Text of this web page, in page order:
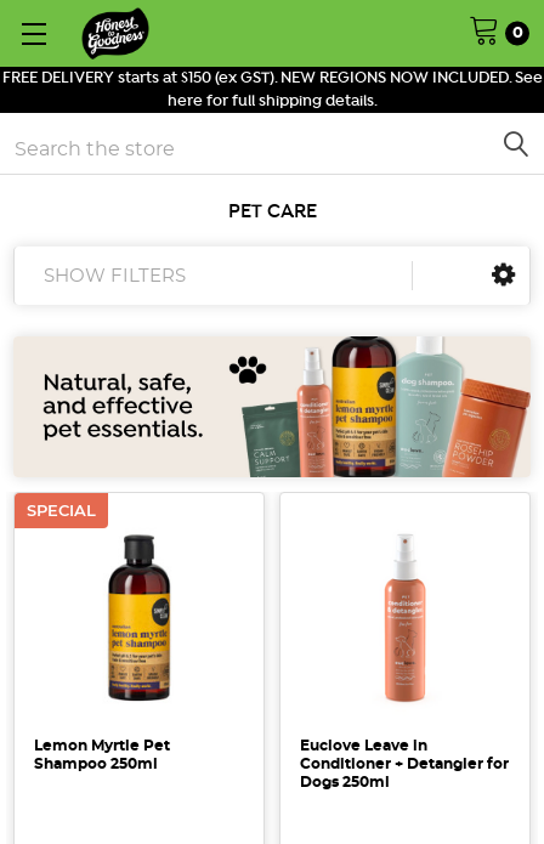
FREE DELIVERY starts at $150 (ex GST). NEW REGIONS NOW INCLUDED. See
here for full shipping details.
0
Search
PET CARE
SHOW FILTERS
SPECIAL
Lemon Myrtle Pet
Shampoo 250ml
Euclove Leave in
Conditioner + Detangler for
Dogs 250ml